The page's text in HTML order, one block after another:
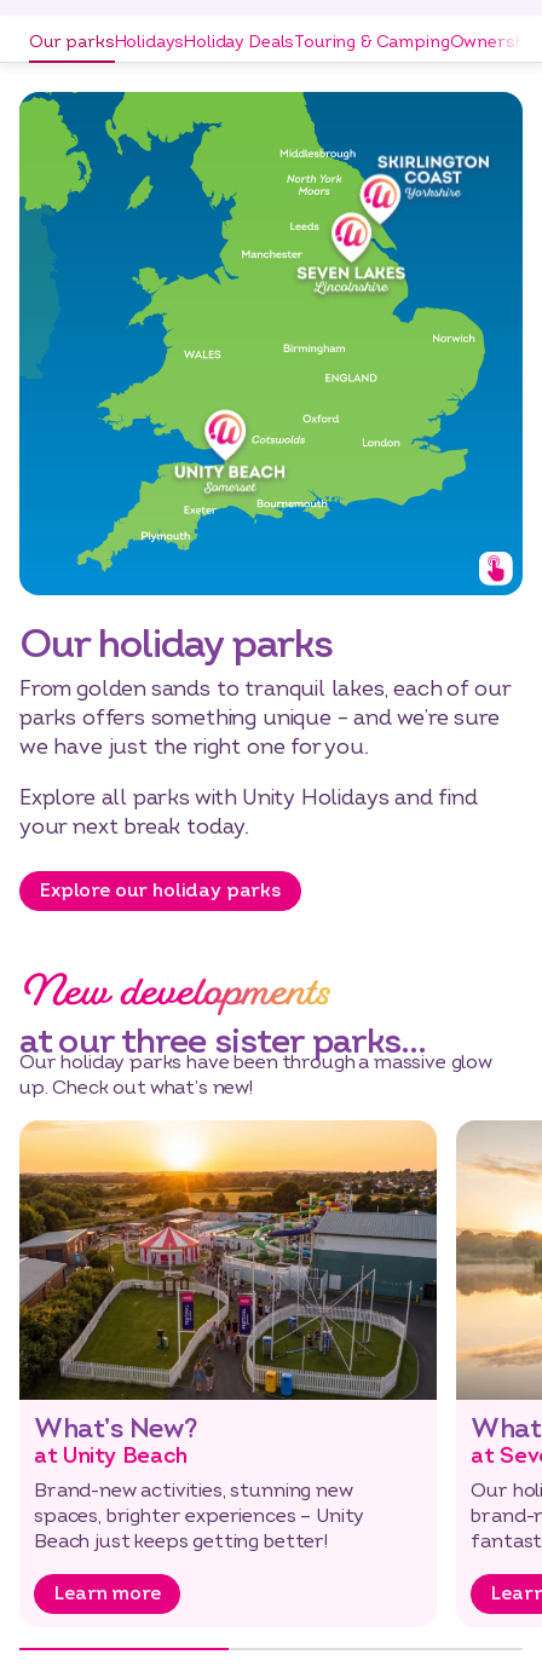
Dates Select dates
Our parksHolidaysHoliday DealsTouring & CampingOwnership
Our holiday parks
From golden sands to tranquil lakes, each of our
parks offers something unique – and we’re sure
we have just the right one for you.
Explore all parks with Unity Holidays and find
your next break today.
Explore our holiday parks
New developments
at our three sister parks…
Our holiday parks have been through a massive glow
up. Check out what’s new!
What’s New?
at Unity Beach
Brand-new activities, stunning new
spaces, brighter experiences – Unity
Beach just keeps getting better!
Learn more
at
Our
brand-